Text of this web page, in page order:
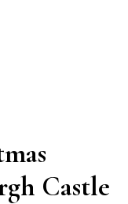
Castle